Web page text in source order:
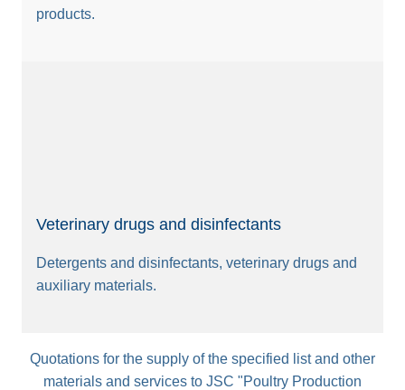
products.
Veterinary drugs and disinfectants
Detergents and disinfectants, veterinary drugs and
auxiliary materials.
Quotations for the supply of the specified list and other
materials and services to JSC "Poultry Production